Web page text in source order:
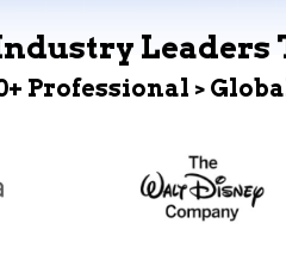
Leaders
Professional >